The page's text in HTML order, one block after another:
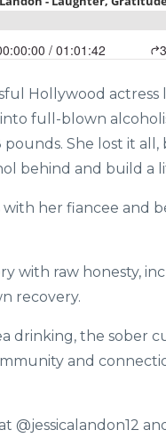
Hollywood
full-blown
She lost it
behind and build a
with her fiancee and
with raw honesty,
recovery.
drinking, the
and
@jessicalandon12